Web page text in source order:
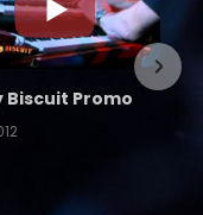
Biscuit Promo